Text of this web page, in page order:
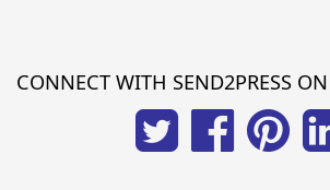
CONNECT WITH SEND2PRESS